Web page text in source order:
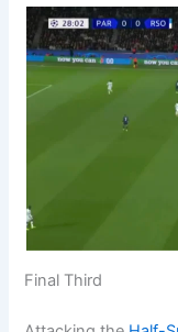
Final Third